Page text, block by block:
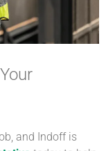
and Indoff is